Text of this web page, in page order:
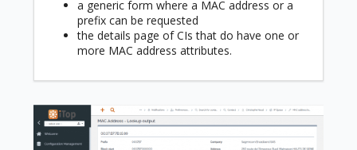
a generic form where a MAC address or a
prefix can be requested
the details page of CIs that do have one or
more MAC address attributes.